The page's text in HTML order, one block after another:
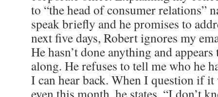
to “the head of consumer relations”
speak briefly and he promises to
next five days, Robert ignores my
He hasn’t done anything and
along. He refuses to tell me who he
I can hear back. When I question if
even this month, he states, “I don’t